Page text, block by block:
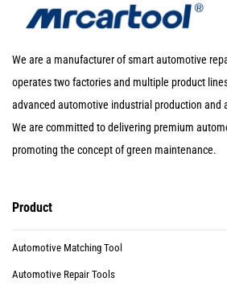
We are a manufacturer of smart automotive
operates two factories and multiple product
advanced automotive industrial production and
We are committed to delivering premium
promoting the concept of green maintenance.
Product
Automotive Matching Tool
Automotive Repair Tools